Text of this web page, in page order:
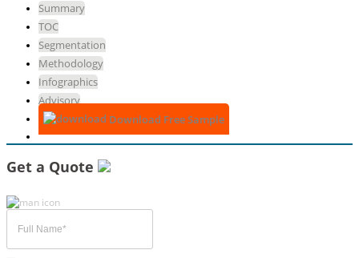
Summary
TOC
Segmentation
Methodology
Infographics
Advisory
Download Free Sample
Get a Quote